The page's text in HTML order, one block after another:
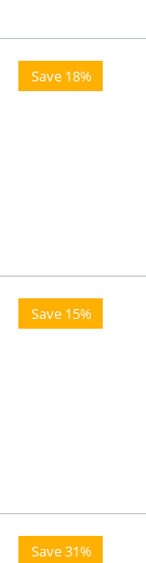
Save 18%
Save 15%
Save 31%